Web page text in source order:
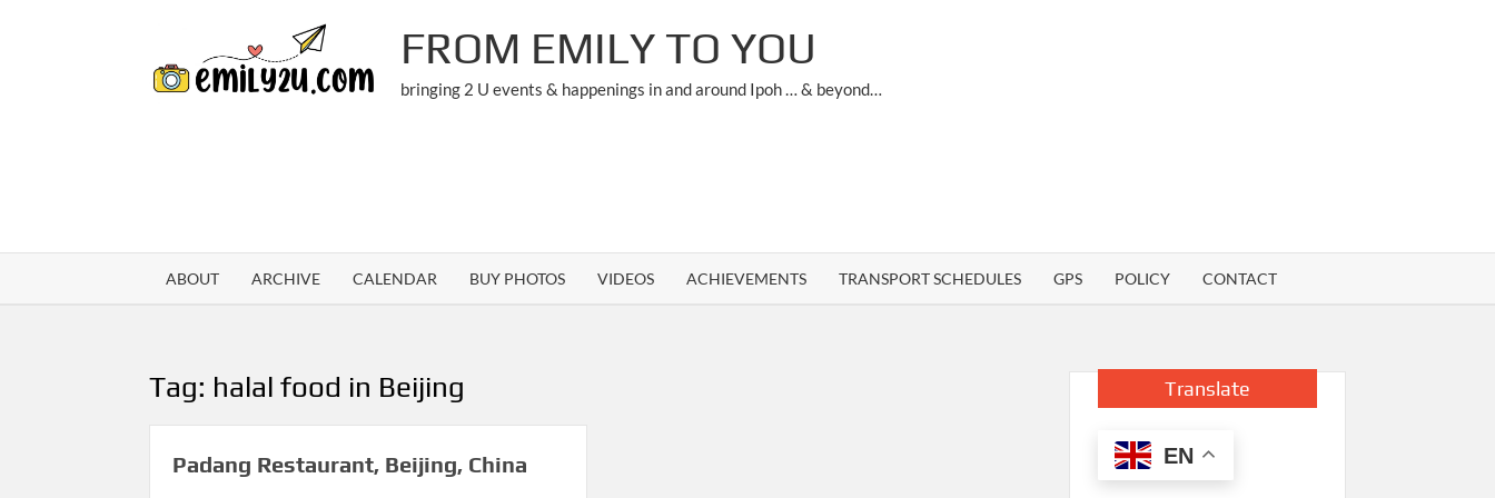
FROM EMILY TO YOU
bringing 2 U events & happenings in and around Ipoh … & beyond…
ABOUT ARCHIVE CALENDAR BUY PHOTOS VIDEOS ACHIEVEMENTS TRANSPORT SCHEDULES GPS POLICY CONTACT
Tag: halal food in Beijing
Padang Restaurant, Beijing, China
Translate
EN